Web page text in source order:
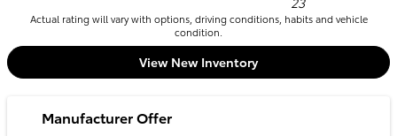
Actual rating will vary with options, driving conditions, habits and vehicle
condition.
View New Inventory
Manufacturer Offer